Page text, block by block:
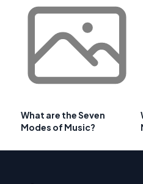
What are the Seven
Modes of Music?